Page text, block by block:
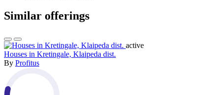
Similar offerings
active
Houses in Kretingale, Klaipeda dist.
By Profitus